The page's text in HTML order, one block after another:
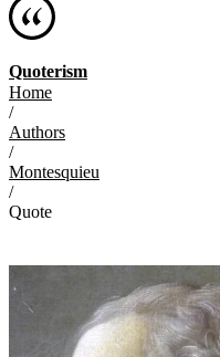
Quoterism
Home
/
Authors
/
Montesquieu
/
Quote